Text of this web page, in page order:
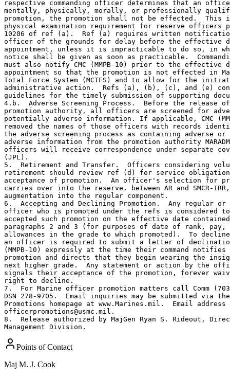
respective commanding officer determines that an
mentally, physically, morally, or professionally
promotion, the promotion shall not be effected.  This
physical examination requirement for reserve officers
10206 of ref (a).  Ref (a) requires written
officer of the grounds for delay before the effective
appointment, unless it is impracticable to do so, in
notice shall be given as soon as practicable.
must also notify CMC (MMPB-10) prior to the effective
appointment so that the promotion is not effected in
Total Force System (MCTFS) and to allow for the
administrative action.  Refs (a), (b), (c), and (e)
guidelines for the timely submission of supporting
4.b.  Adverse Screening Process.  Before the release
promotion authority, all officers are screened for
potentially adverse information. If applicable, CMC
removed the names of those officers with records
the adverse screening process as containing adverse
adverse information from the promotion authority
officers will receive correspondence under separate
(JPL).
5.  Retirement and Transfer.  Officers considering
retirement should review ref (d) for service
acceptance of promotion.  An officer's selection for
carries over into the reserve, between AR and SMCR-
augmentation into the regular component.
6.  Accepting and Declining Promotion.  Any regular or
officer who is promoted under the refs is considered to
accepted such promotion on the effective date
paragraphs 2 and 3 (for purposes of date of rank, pay,
allowances in the grade to which promoted).  To
an officer is required to submit a letter of declination
(MMPB-10) expressly at the time their command
promotion and directs that they begin wearing the
next higher grade.  Any statement or action by the
signals their acceptance of the promotion, forever
right to decline.
7.  For Marine officer promotion matters call Comm
DSN 278-9705.  Email inquiries may be submitted via
Promotions homepage at www.Marines.mil.  Email
officerpromotions@usmc.mil.
8.  Release authorized by MajGen Ryan S. Rideout,
Management Division.
Points of Contact
Maj M. J. Cook